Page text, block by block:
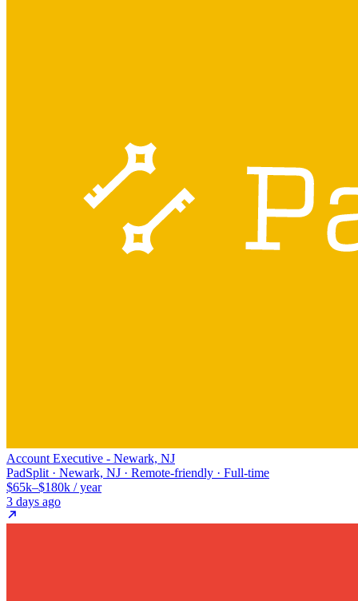
Account Executive - Newark, NJ
PadSplit · Newark, NJ · Remote-friendly · Full-time
$65k–$180k / year
3 days ago